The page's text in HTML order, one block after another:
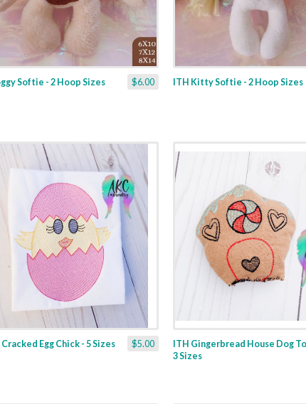
$6.00
Softie - 2 Hoop Sizes ITH Kitty Softie - 2 Hoop Sizes
$5.00
Egg Chick - 5 Sizes
ITH Gingerbread House Dog
3 Sizes